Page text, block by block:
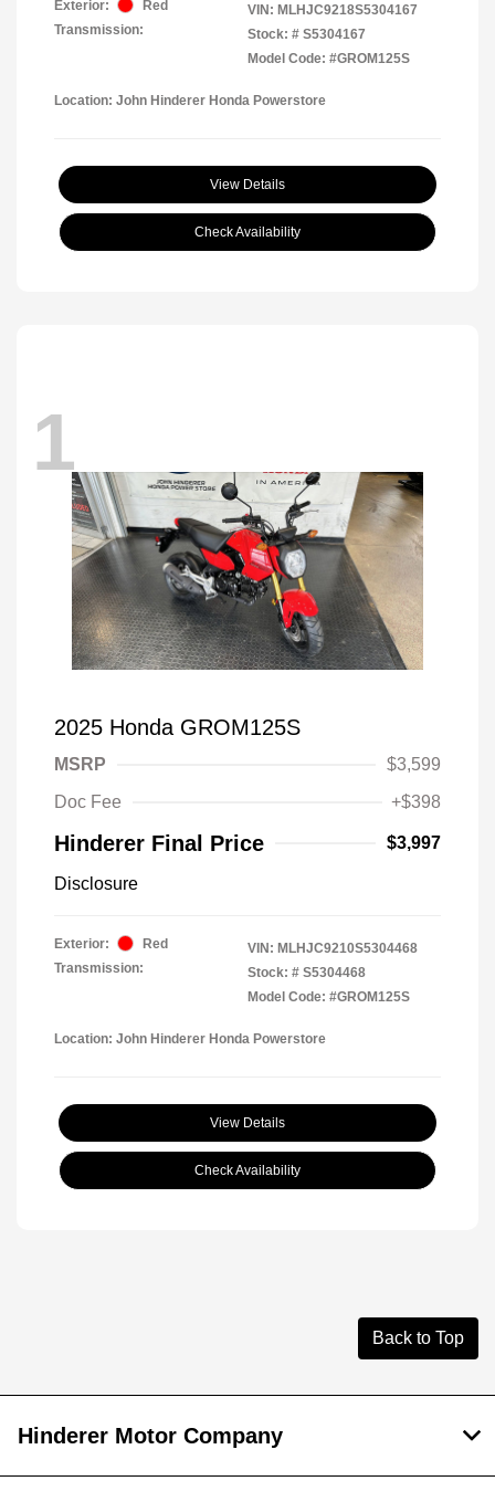
Exterior:
Red
Transmission:
VIN: MLHJC9218S5304167
Stock: # S5304167
Model Code: #GROM125S
Location: John Hinderer Honda Powerstore
View Details
Check Availability
1
2025 Honda GROM125S
MSRP
$3,599
Doc Fee
+$398
Hinderer Final Price $3,997
Disclosure
Exterior:
Red
Transmission:
VIN: MLHJC9210S5304468
Stock: # S5304468
Model Code: #GROM125S
Location: John Hinderer Honda Powerstore
View Details
Check Availability
Back to Top
Hinderer Motor Company